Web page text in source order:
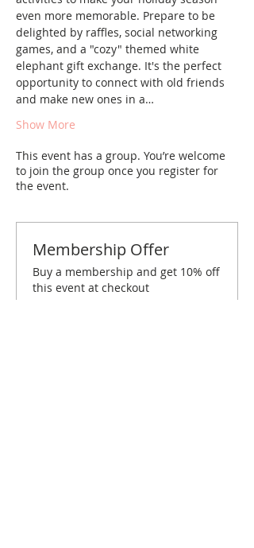
even more memorable. Prepare to be
delighted by raffles, social networking
games, and a "cozy" themed white
elephant gift exchange. It's the perfect
opportunity to connect with old friends
and make new ones in a…
Show More
This event has a group. You’re welcome
to join the group once you register for
the event.
Membership Offer
Buy a membership and get 10% off
this event at checkout